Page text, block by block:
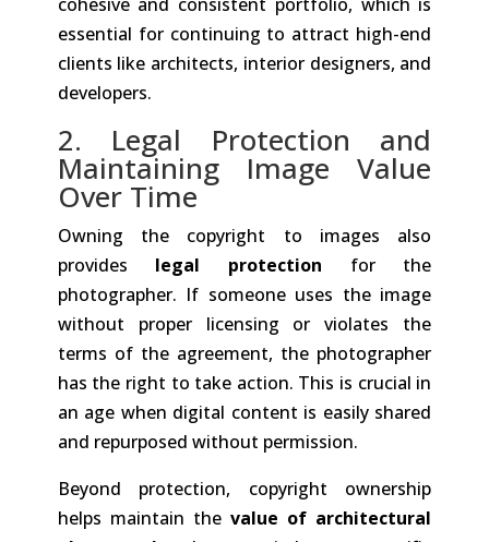
cohesive and consistent portfolio, which is
essential for continuing to attract high-end
clients like architects, interior designers, and
developers.
2. Legal Protection and
Maintaining Image Value
Over Time
Owning the copyright to images also
provides legal protection for the
photographer. If someone uses the image
without proper licensing or violates the
terms of the agreement, the photographer
has the right to take action. This is crucial in
an age when digital content is easily shared
and repurposed without permission.
Beyond protection, copyright ownership
helps maintain thevalue of architectural